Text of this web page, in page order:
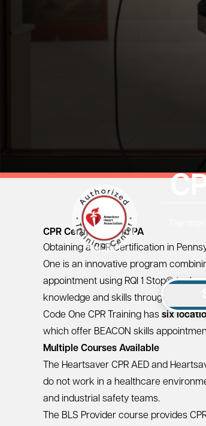
CPR Certification in PA
Obtaining a CPR Certification in
One is an innovative program
appointment using RQI 1 Stop®
knowledge and skills through
Code One CPR Training has six
which offer BEACON skills
Multiple Courses Available
The Heartsaver CPR AED and
do not work in a healthcare
and industrial safety teams.
The BLS Provider course provides